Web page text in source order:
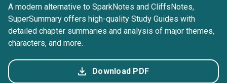
A modern alternative to SparkNotes and CliffsNotes,
SuperSummary offers high-quality Study Guides with
detailed chapter summaries and analysis of major themes,
characters, and more.
Download PDF